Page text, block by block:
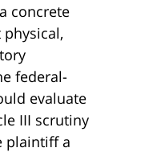
concrete
federal-
evaluate
III scrutiny
plaintiff a